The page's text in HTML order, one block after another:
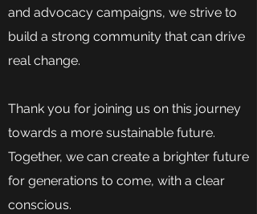
and advocacy campaigns, we strive to
build a strong community that can drive
real change.
Thank you for joining us on this journey
towards a more sustainable future.
Together, we can create a brighter future
for generations to come, with a clear
conscious.